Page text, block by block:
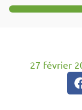
27 février